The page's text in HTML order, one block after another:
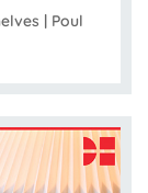
| Poul